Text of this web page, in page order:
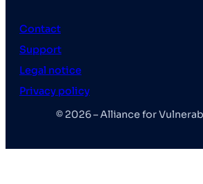
Contact
Support
Legal notice
Privacy policy
© 2026 – Alliance for